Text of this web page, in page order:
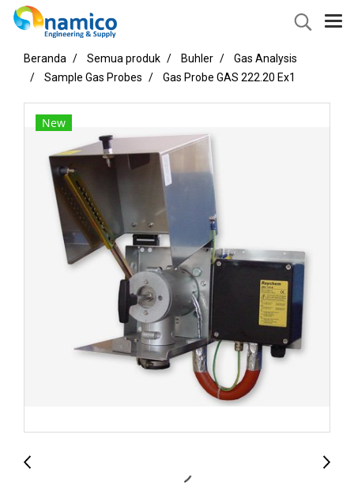
Beranda Semua produk Buhler
Gas Analysis
Sample Gas Probes
Gas Probe GAS 222.20 Ex1
New